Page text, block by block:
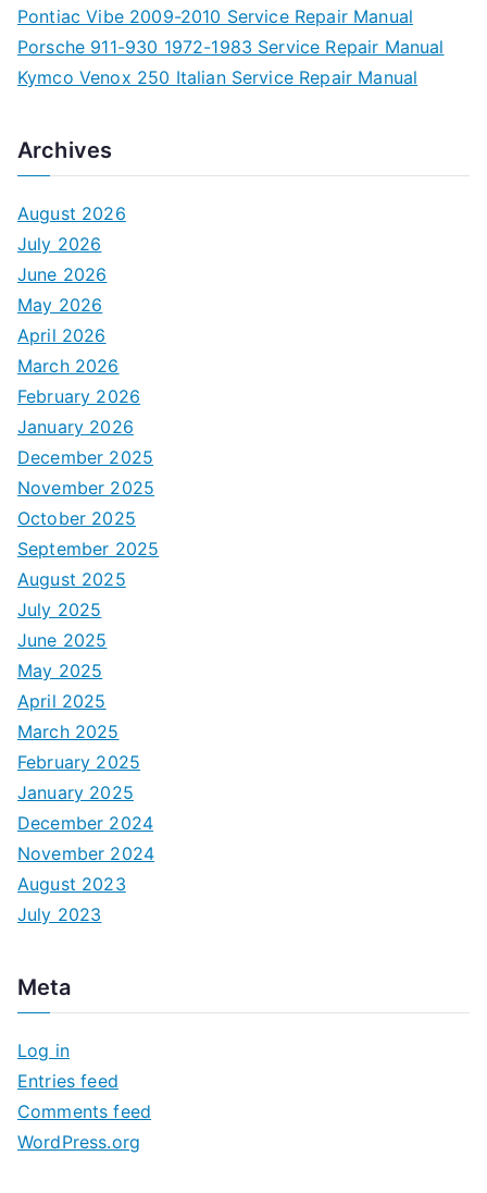
Pontiac Vibe 2009-2010 Service Repair Manual
Porsche 911-930 1972-1983 Service Repair Manual
Kymco Venox 250 Italian Service Repair Manual
Archives
August 2026
July 2026
June 2026
May 2026
April 2026
March 2026
February 2026
January 2026
December 2025
November 2025
October 2025
September 2025
August 2025
July 2025
June 2025
May 2025
April 2025
March 2025
February 2025
January 2025
December 2024
November 2024
August 2023
July 2023
Meta
Log in
Entries feed
Comments feed
WordPress.org